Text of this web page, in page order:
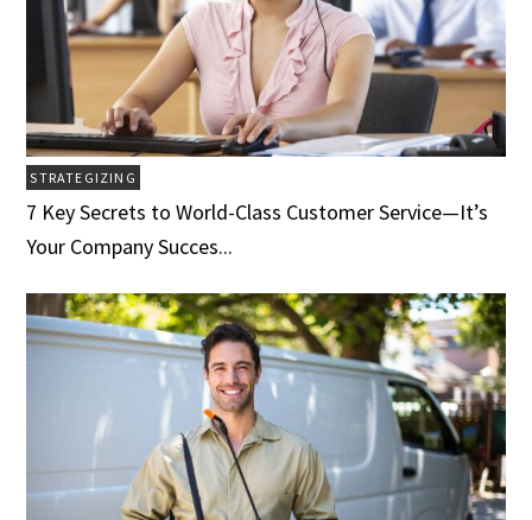
STRATEGIZING
7 Key Secrets to World-Class Customer Service­­­—It’s
Your Company Succes...